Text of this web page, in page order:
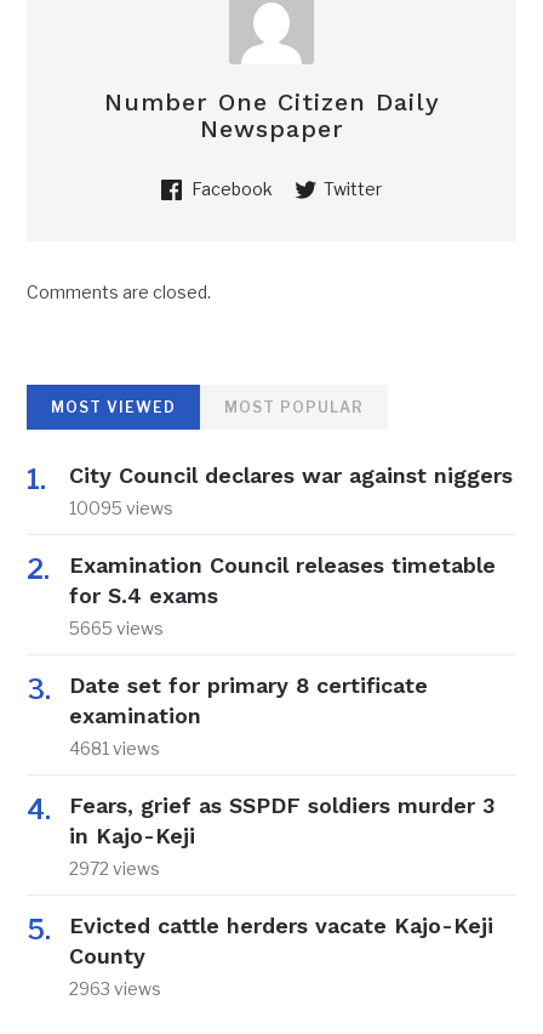
Number One Citizen Daily
Newspaper
Facebook Twitter
Comments are closed.
MOST VIEWED MOST POPULAR
City Council declares war against niggers
10095 views
Examination Council releases timetable
for S.4 exams
5665 views
Date set for primary 8 certificate
examination
4681 views
Fears, grief as SSPDF soldiers murder 3
in Kajo-Keji
2972 views
Evicted cattle herders vacate Kajo-Keji
County
2963 views